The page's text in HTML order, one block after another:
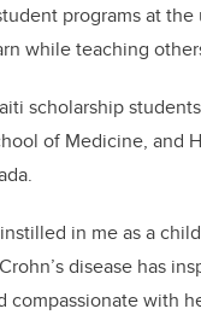
programs at
while teaching
scholarship
of Medicine, and
in me as a
disease has
with